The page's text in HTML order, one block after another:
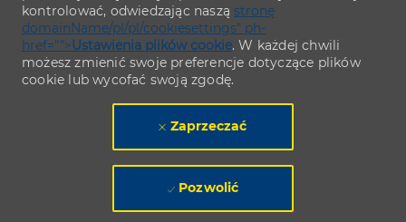
kontrolować, odwiedzając naszą stronę
domainName/pl/pl/cookiesettings" ph-
href="">Ustawienia plików cookie. W każdej chwili
możesz zmienić swoje preferencje dotyczące plików
cookie lub wycofać swoją zgodę.
Zaprzeczać
Pozwolić